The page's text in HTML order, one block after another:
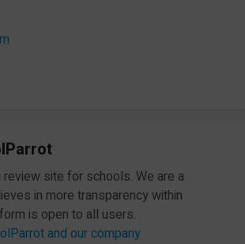
site for schools. We are a
in more transparency within
is open to all users.
and our company